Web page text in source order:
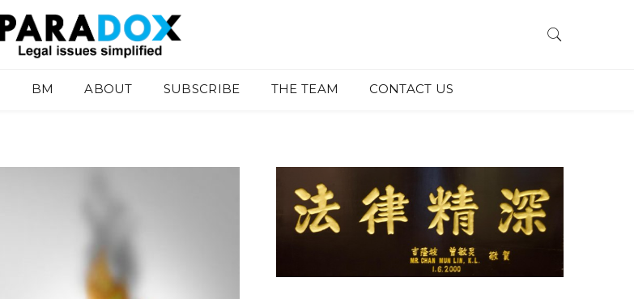
BM ABOUT SUBSCRIBE THE TEAM CONTACT US